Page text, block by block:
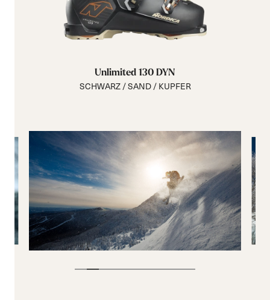
Unlimited 130 DYN
SCHWARZ / SAND / KUPFER